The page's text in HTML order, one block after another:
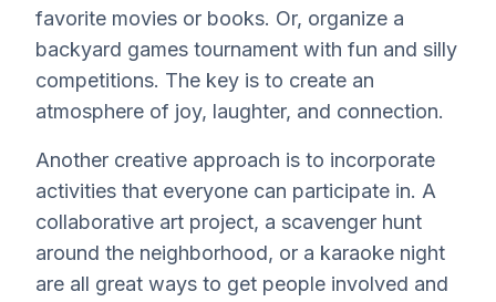
favorite movies or books. Or, organize a
backyard games tournament with fun and silly
competitions. The key is to create an
atmosphere of joy, laughter, and connection.
Another creative approach is to incorporate
activities that everyone can participate in. A
collaborative art project, a scavenger hunt
around the neighborhood, or a karaoke night
are all great ways to get people involved and